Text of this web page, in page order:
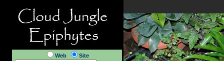
Web
Site